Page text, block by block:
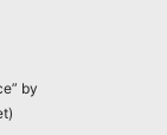
by